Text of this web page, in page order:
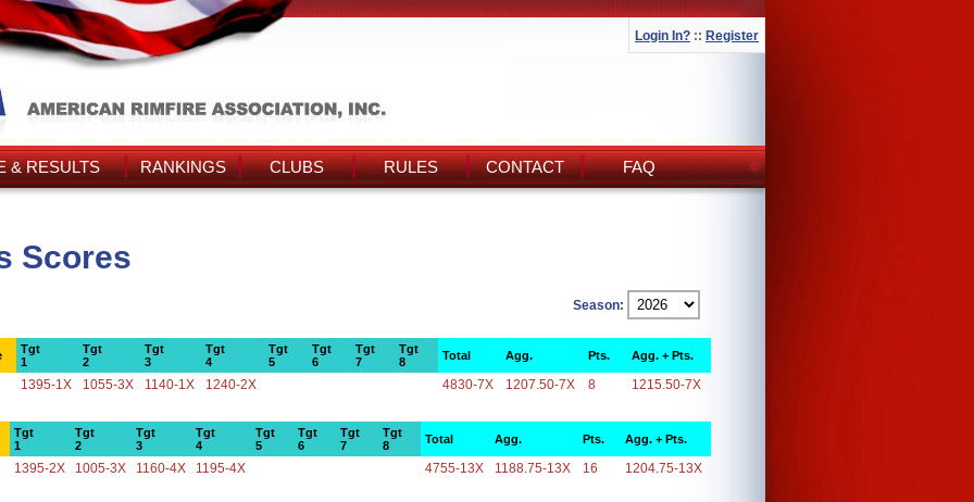
Login In? :: Register
& RESULTS RANKINGS CLUBS RULES CONTACT FAQ
Scores
Season:
Tgt
1
Tgt
2
Tgt
3
Tgt
4
Tgt
5
Tgt
6
Tgt
7
Tgt
8
Total Agg. Pts. Agg. + Pts.
1395-1X 1055-3X 1140-1X 1240-2X 4830-7X 1207.50-7X 8 1215.50-7X
Tgt
1
Tgt
2
Tgt
3
Tgt
4
Tgt
5
Tgt
6
Tgt
7
Tgt
8
Total Agg. Pts. Agg. + Pts.
1395-2X 1005-3X 1160-4X 1195-4X 4755-13X 1188.75-13X 16 1204.75-13X